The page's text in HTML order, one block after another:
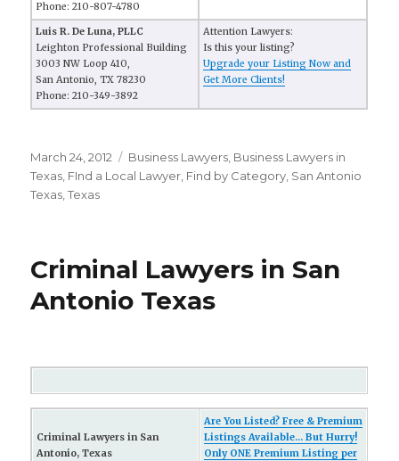
Phone: 210-807-4780
Luis R. De Luna, PLLC
Leighton Professional Building
3003 NW Loop 410,
San Antonio, TX 78230
Phone: 210-349-3892
Attention Lawyers:
Is this your listing?
Upgrade your Listing Now and
Get More Clients!
Posted
on
March 24, 2012 Categories
Business Lawyers Business Lawyers in
Texas FInd a Local Lawyer Find by Category San Antonio
Texas ,Texas
Criminal Lawyers in San
Antonio Texas
Criminal Lawyers in San
Antonio, Texas
Are You Listed? Free & Premium
Listings Available... But Hurry!
Only ONE Premium Listing per